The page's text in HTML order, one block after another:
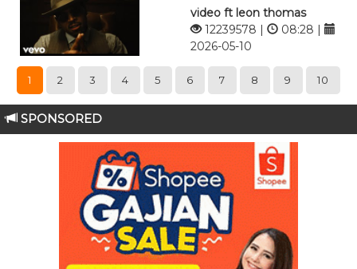
video ft leon thomas
12239578 |
08:28 |
2026-05-10
1 2 3 4 5 6 7 8 9 10
SPONSORED